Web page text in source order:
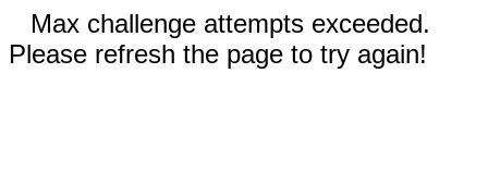
Max challenge attempts exceeded.
Please refresh the page to try again!